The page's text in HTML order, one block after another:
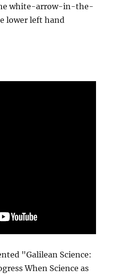
white-arrow-in-the-
lower left hand
"Galilean Science:
When Science as